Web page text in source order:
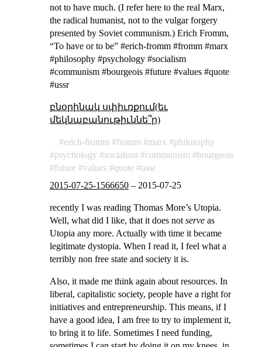
not to have much. (I refer here to the real Marx,
the radical humanist, not to the vulgar forgery
presented by Soviet communism.) Erich Fromm,
“To have or to be” #erich-fromm #fromm #marx
#philosophy #psychology #socialism
#communism #bourgeois #future #values #quote
#ussr
բնօրինակ սփիւռքում(եւ
մեկնաբանութիւննե՞ր)
erich-fromm fromm marx
philosophy
psychology
socialism communism
bourgeois
future
values quote
ussr
2015-07-25-1566650– 2015-07-25
recently I was reading Thomas More’s Utopia.
Well, what did I like, that it does not serveas
Utopia any more. Actually with time it became
legitimate dystopia. When I read it, I feel what a
terribly non free state and society it is.
Also, it made me think again about resources. In
liberal, capitalistic society, people have a right for
initiatives and entrepreneurship. This means, if I
have a good idea, I am free to try to implement it,
to bring it to life. Sometimes I need funding,